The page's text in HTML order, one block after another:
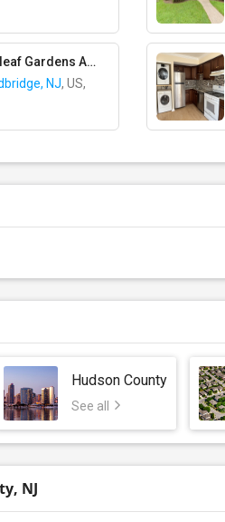
Cloverleaf Gardens Apartments
NJ, US,
Hudson County
See all
NJ